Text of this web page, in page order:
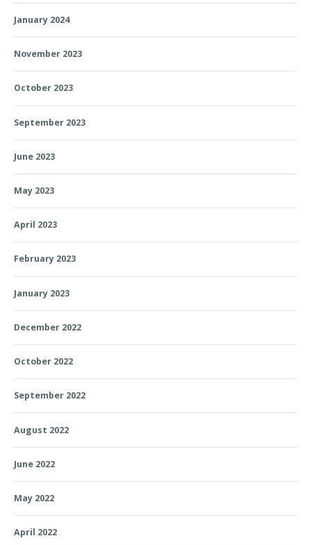
January 2024
November 2023
October 2023
September 2023
June 2023
May 2023
April 2023
February 2023
January 2023
December 2022
October 2022
September 2022
August 2022
June 2022
May 2022
April 2022